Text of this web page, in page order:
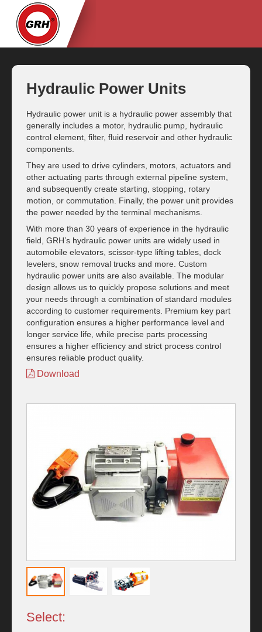
Hydraulic Power Units
Hydraulic power unit is a hydraulic power assembly that
generally includes a motor, hydraulic pump, hydraulic
control element, filter, fluid reservoir and other hydraulic
components.
They are used to drive cylinders, motors, actuators and
other actuating parts through external pipeline system,
and subsequently create starting, stopping, rotary
motion, or commutation. Finally, the power unit provides
the power needed by the terminal mechanisms.
With more than 30 years of experience in the hydraulic
field, GRH’s hydraulic power units are widely used in
automobile elevators, scissor-type lifting tables, dock
levelers, snow removal trucks and more. Custom
hydraulic power units are also available. The modular
design allows us to quickly propose solutions and meet
your needs through a combination of standard modules
according to customer requirements. Premium key part
configuration ensures a higher performance level and
longer service life, while precise parts processing
ensures a higher efficiency and strict process control
ensures reliable product quality.
Download
Select: